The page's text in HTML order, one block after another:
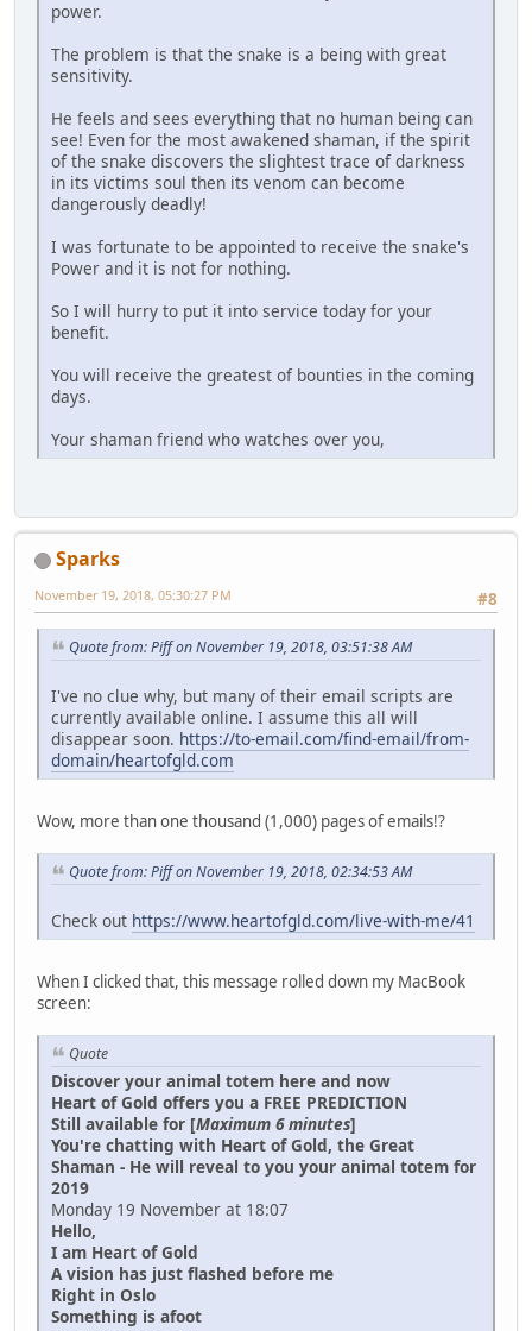
power.
The problem is that the snake is a being with great
sensitivity.
He feels and sees everything that no human being can
see! Even for the most awakened shaman, if the spirit
of the snake discovers the slightest trace of darkness
in its victims soul then its venom can become
dangerously deadly!
I was fortunate to be appointed to receive the snake's
Power and it is not for nothing.
So I will hurry to put it into service today for your
benefit.
You will receive the greatest of bounties in the coming
days.
Your shaman friend who watches over you,
Sparks
#8
November 19, 2018, 05:30:27 PM
Quote from: Piff on November 19, 2018, 03:51:38 AM
I've no clue why, but many of their email scripts are
currently available online. I assume this all will
disappear soon. https://to-email.com/find-email/from-
domain/heartofgld.com
Wow, more than one thousand (1,000) pages of emails!?
Quote from: Piff on November 19, 2018, 02:34:53 AM
Check out https://www.heartofgld.com/live-with-me/41
When I clicked that, this message rolled down my MacBook
screen:
Quote
Discover your animal totem here and now
Heart of Gold offers you a FREE PREDICTION
Still available for [Maximum 6 minutes]
You're chatting with Heart of Gold, the Great
Shaman - He will reveal to you your animal totem for
2019
Monday 19 November at 18:07
Hello,
I am Heart of Gold
A vision has just flashed before me
Right in Oslo
Something is afoot